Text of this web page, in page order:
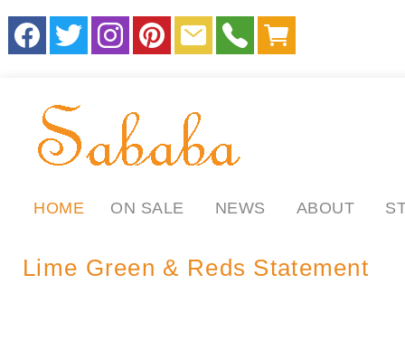
HOME ON SALE NEWS ABOUT
Lime Green & Reds Statement